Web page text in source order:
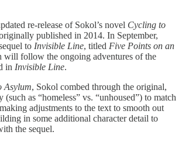
re-release of Sokol’s novel Cycling to
published in 2014. In September,
to Invisible Line, titled Five Points on an
will follow the ongoing adventures of the
in Invisible Line.
Asylum, Sokol combed through the original,
as “homeless” vs. “unhoused”) to match
adjustments to the text to smooth out
in some additional character detail to
the sequel.